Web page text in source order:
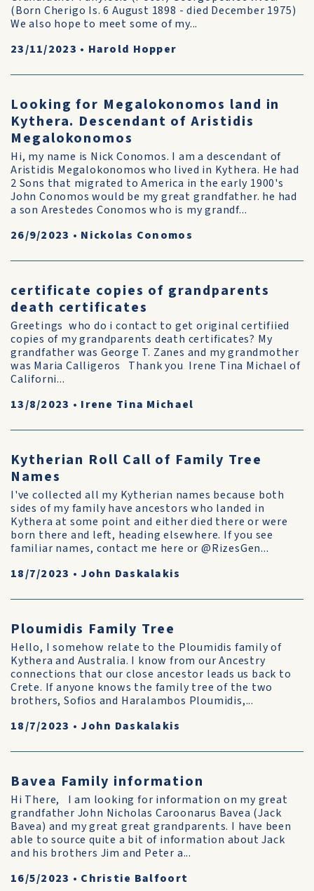
(Born Cherigo Is. 6 August 1898 - died December 1975)
We also hope to meet some of my...
23/11/2023 • Harold Hopper
Looking for Megalokonomos land in
Kythera. Descendant of Aristidis
Megalokonomos
Hi, my name is Nick Conomos. I am a descendant of
Aristidis Megalokonomos who lived in Kythera. He had
2 Sons that migrated to America in the early 1900's
John Conomos would be my great grandfather. he had
a son Arestedes Conomos who is my grandf...
26/9/2023 • Nickolas Conomos
certificate copies of grandparents
death certificates
Greetings who do i contact to get original certifiied
copies of my grandparents death certificates? My
grandfather was George T. Zanes and my grandmother
was Maria Calligeros Thank you Irene Tina Michael of
Californi...
13/8/2023 • Irene Tina Michael
Kytherian Roll Call of Family Tree
Names
I've collected all my Kytherian names because both
sides of my family have ancestors who landed in
Kythera at some point and either died there or were
born there and left, heading elsewhere. If you see
familiar names, contact me here or @RizesGen...
18/7/2023 • John Daskalakis
Ploumidis Family Tree
Hello, I somehow relate to the Ploumidis family of
Kythera and Australia. I know from our Ancestry
connections that our close ancestor leads us back to
Crete. If anyone knows the family tree of the two
brothers, Sofios and Haralambos Ploumidis,...
18/7/2023 • John Daskalakis
Bavea Family information
Hi There, I am looking for information on my great
grandfather John Nicholas Caroonarus Bavea (Jack
Bavea) and my great great grandparents. I have been
able to source quite a bit of information about Jack
and his brothers Jim and Peter a...
16/5/2023 • Christie Balfoort